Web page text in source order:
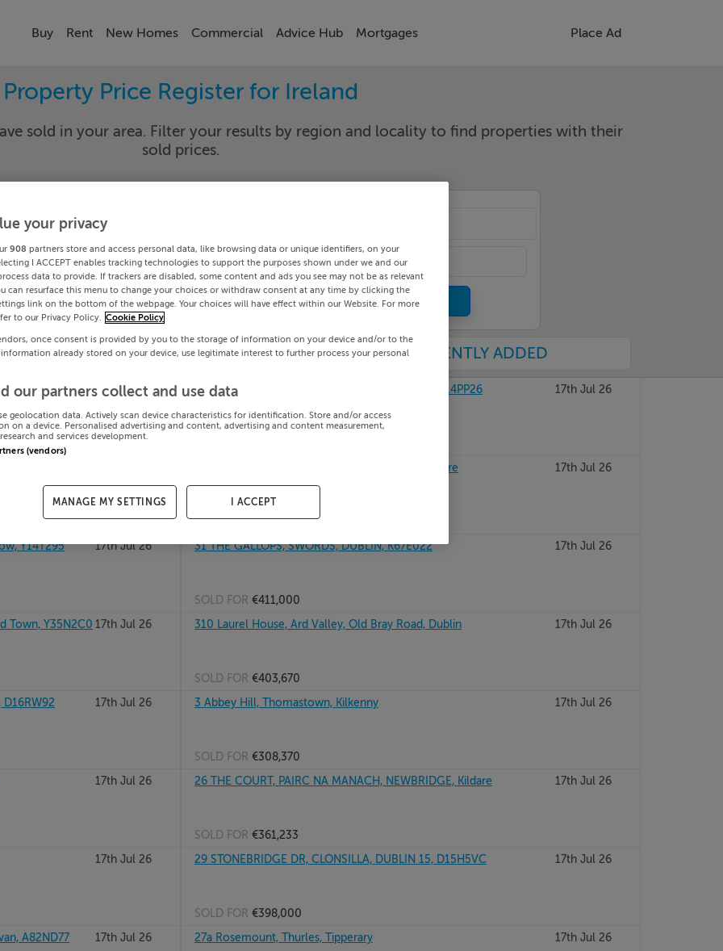
Buy Rent New Homes Commercial Advice Hub Mortgages Place Ad
Property Price Register for Ireland
sold in your area. Filter your results by region and locality to find properties with their
sold prices.
Date To
Search
PRICE CHANGES RECENTLY ADDED
H91WFK5 17th Jul 26 32 RATHSTEWART CRESCENT, ATHY, KILDARE, R14PP26 17th Jul 26
Meath,
31b Roan Gates, Curragh Farms, Newbridge, Kildare 17th Jul 26
SOLD FOR€374,449
Y14T295
17th Jul 26 31 THE GALLOPS, SWORDS, DUBLIN, K67E022 17th Jul 26
SOLD FOR €411,000
Town, Y35N2C0 17th Jul 26 310 Laurel House, Ard Valley, Old Bray Road, Dublin 17th Jul 26
SOLD FOR €403,670
D16RW92
17th Jul 26 3 Abbey Hill, Thomastown, Kilkenny 17th Jul 26
SOLD FOR €308,370
17th Jul 26 26 THE COURT, PAIRC NA MANACH, NEWBRIDGE, Kildare 17th Jul 26
SOLD FOR €361,233
17th Jul 26 29 STONEBRIDGE DR, CLONSILLA, DUBLIN 15, D15H5VC 17th Jul 26
SOLD FOR €398,000
A82ND77
17th Jul 26 27a Rosemount, Thurles, Tipperary 17th Jul 26
your privacy
908 partners store and access personal data, like browsing data or unique identifiers, on your
I ACCEPT enables tracking technologies to support the purposes shown under we and our
data to provide. If trackers are disabled, some content and ads you see may not be as relevant
can resurface this menu to change your choices or withdraw consent at any time by clicking the
link on the bottom of the webpage. Your choices will have effect within our Website. For more
to our Privacy Policy.
Cookie Policy
once consent is provided by you to the storage of information on your device and/or to the
already stored on your device, use legitimate interest to further process your personal
our partners collect and use data
geolocation data. Actively scan device characteristics for identification. Store and/or access
on a device. Personalised advertising and content, advertising and content measurement,
and services development.
(vendors)
MANAGE MY SETTINGS I ACCEPT